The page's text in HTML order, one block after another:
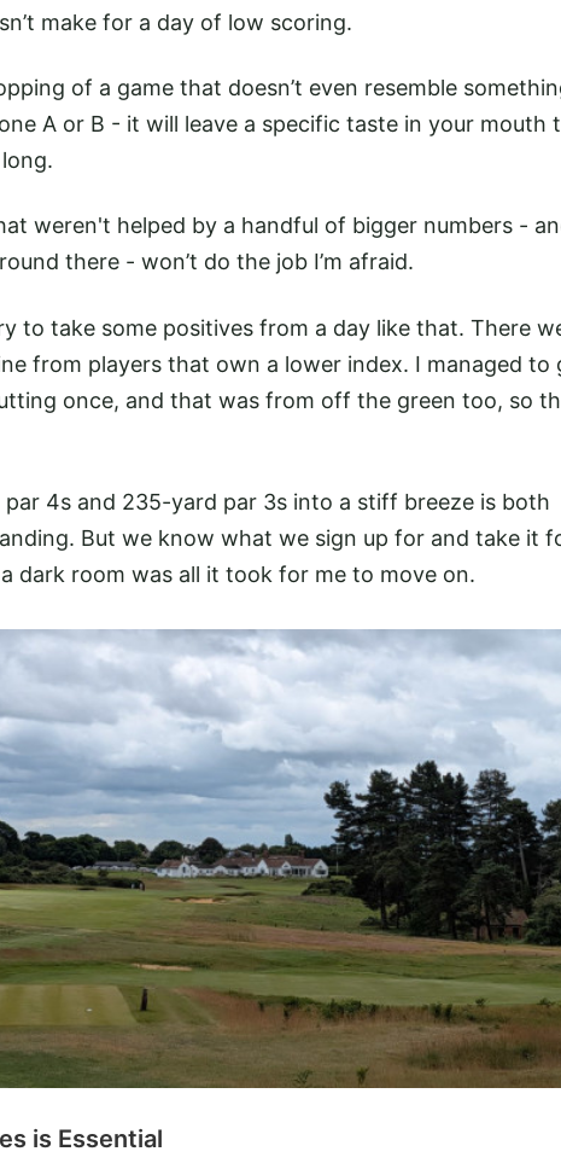
make for a day of low scoring.
of a game that doesn’t even resemble
A or B - it will leave a specific taste in your mouth
weren't helped by a handful of bigger numbers -
there - won’t do the job I’m afraid.
to take some positives from a day like that. There
from players that own a lower index. I managed to
once, and that was from off the green too, so
4s and 235-yard par 3s into a stiff breeze is both
But we know what we sign up for and take it
dark room was all it took for me to move on.
is Essential